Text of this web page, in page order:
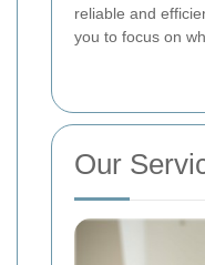
reliable and
you to focus on
Our